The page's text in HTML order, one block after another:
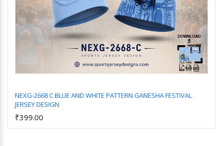
NEXG-2668 C BLUE AND WHITE PATTERN GANESHA FESTIVAL
JERSEY DESIGN
₹399.00